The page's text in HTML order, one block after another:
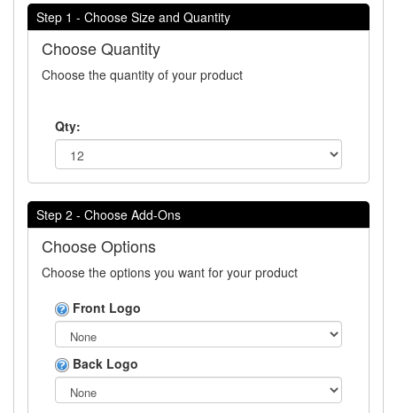
Step 1 - Choose Size and Quantity
Choose Quantity
Choose the quantity of your product
Qty:
Step 2 - Choose Add-Ons
Choose Options
Choose the options you want for your product
Front Logo
Back Logo